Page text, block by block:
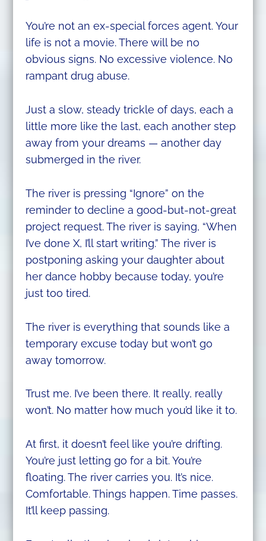
You’re not an ex-special forces agent. Your
life is not a movie. There will be no
obvious signs. No excessive violence. No
rampant drug abuse.
Just a slow, steady trickle of days, each a
little more like the last, each another step
away from your dreams — another day
submerged in the river.
The river is pressing “Ignore” on the
reminder to decline a good-but-not-great
project request. The river is saying, “When
I’ve done X, I’ll start writing.” The river is
postponing asking your daughter about
her dance hobby because today, you’re
just too tired.
The river is everything that sounds like a
temporary excuse today but won’t go
away tomorrow.
Trust me. I’ve been there. It really, really
won’t. No matter how much you’d like it to.
At first, it doesn’t feel like you’re drifting.
You’re just letting go for a bit. You’re
floating. The river carries you. It’s nice.
Comfortable. Things happen. Time passes.
It’ll keep passing.